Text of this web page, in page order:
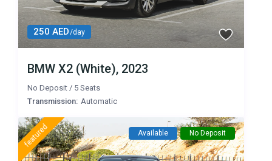
250 AED/day
BMW X2 (White), 2023
No Deposit / 5 Seats
Transmission: Automatic
featured Available No Deposit